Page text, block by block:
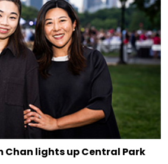
Chan lights up Central Park